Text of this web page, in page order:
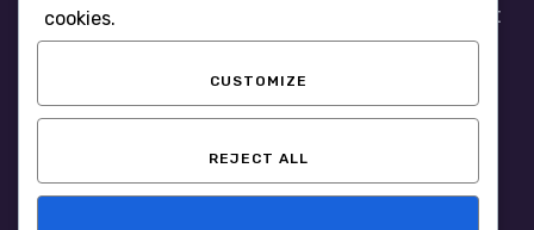
responsive, reliable and accountable IT Support
looks like in the world.
cookies.
CUSTOMIZE
REJECT ALL